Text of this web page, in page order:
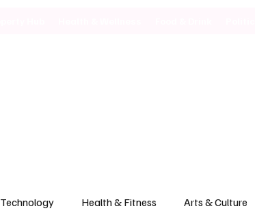
Technology Health & Fitness Arts & Culture